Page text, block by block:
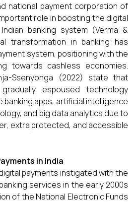
national payment corporation of
role in boosting the digital
banking system (Verma &
transformation in banking has
system, positioning with the
towards cashless economies.
Ssenyonga (2022) state that
espoused technology
banking apps, artificial intelligence
and big data analytics due to
extra protected, and accessible
in India
payments instigated with the
services in the early 2000s
of the National Electronic Funds